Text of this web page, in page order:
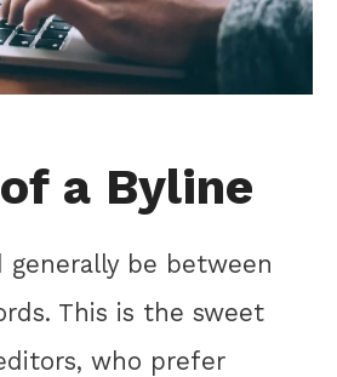
a Byline
generally be between
This is the sweet
who prefer